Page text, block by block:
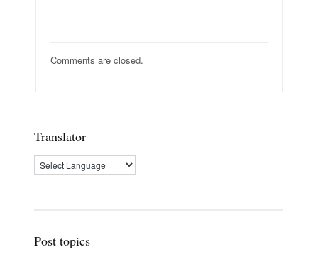
Comments are closed.
Translator
Post topics